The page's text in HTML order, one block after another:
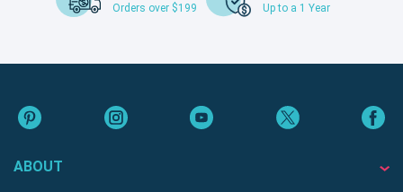
Orders over $199
Up to a 1 Year
ABOUT